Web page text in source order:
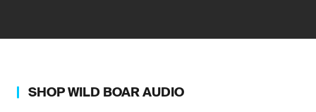
SHOPWILD BOAR AUDIO